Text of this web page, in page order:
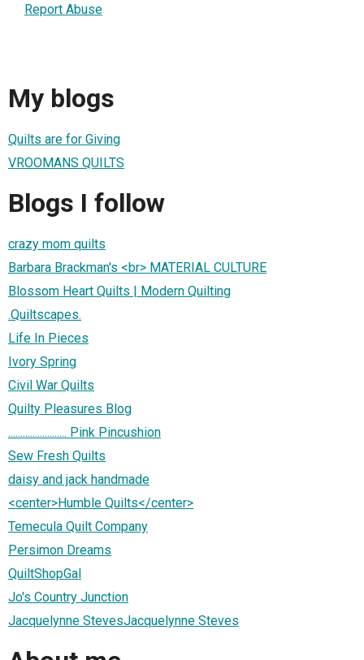
Report Abuse
My blogs
Quilts are for Giving
VROOMANS QUILTS
Blogs I follow
crazy mom quilts
Barbara Brackman's <br> MATERIAL CULTURE
Blossom Heart Quilts | Modern Quilting
.Quiltscapes.
Life In Pieces
Ivory Spring
Civil War Quilts
Quilty Pleasures Blog
........................ Pink Pincushion
Sew Fresh Quilts
daisy and jack handmade
<center>Humble Quilts</center>
Temecula Quilt Company
Persimon Dreams
QuiltShopGal
Jo's Country Junction
Jacquelynne StevesJacquelynne Steves